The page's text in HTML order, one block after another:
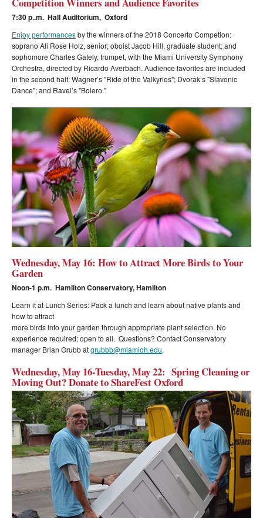
7:30 p..m. Hall Auditorium, Oxford
Enjoy performancesby the winners of the 2018 Concerto Competion:
soprano Ali Rose Holz, senior; oboist Jacob Hill, graduate student; and
sophomore Charles Gately, trumpet, with the Miami University Symphony
Orchestra, directed by Ricardo Averbach. Audience favorites are included
in the second half: Wagner’s "Ride of the Valkyries"; Dvorak’s "Slavonic
Dance"; and Ravel’s "Bolero."
Wednesday, May 16: How to Attract More Birds to Your
Garden
Noon-1 p.m. Hamilton Conservatory, Hamilton
Learn it at Lunch Series: Pack a lunch and learn about native plants and
how to attract
more birds into your garden through appropriate plant selection. No
experience required; open to all. Questions? Contact Conservatory
manager Brian Grubb atgrubbb@miamioh.edu.
Wednesday, May 16-Tuesday, May 22: Spring Cleaning or
Moving Out? Donate to ShareFest Oxford